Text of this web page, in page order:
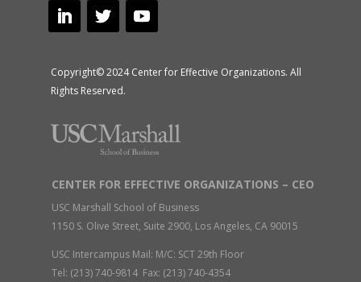
Copyright© 2024 Center for Effective Organizations. All
Rights Reserved.
CENTER FOR EFFECTIVE ORGANIZATIONS – CEO
USC Marshall School of Business
1150 S. Olive Street, Suite 2900, Los Angeles, CA 90015
USC Intercampus Mail: M/C: SCT 29th Floor
Tel: (213) 740-9814 Fax: (213) 740-4354